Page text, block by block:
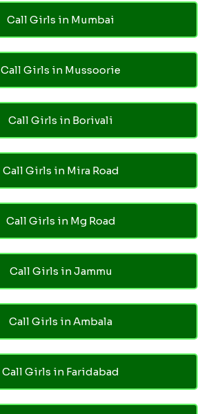
Call Girls in Mumbai
Call Girls in Mussoorie
Call Girls in Borivali
Call Girls in Mira Road
Call Girls in Mg Road
Call Girls in Jammu
Call Girls in Ambala
Call Girls in Faridabad